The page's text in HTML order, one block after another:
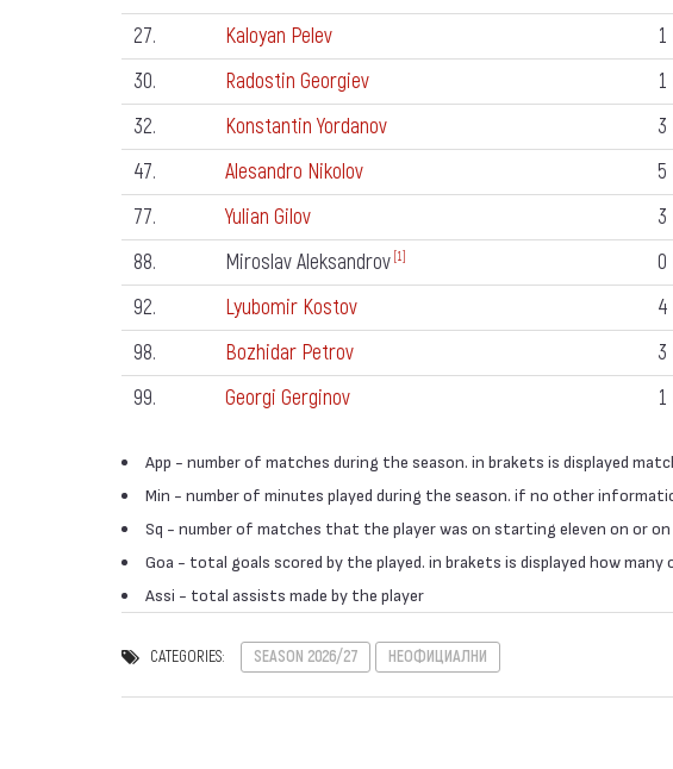
27.
Kaloyan Pelev
30.
Radostin Georgiev
32.
Konstantin Yordanov 3
47.
Alesandro Nikolov 5
77.
Yulian Gilov 3
88.
Miroslav Aleksandrov [1] 0
92.
Lyubomir Kostov 4
98.
Bozhidar Petrov 3
99.
Georgi Gerginov
App - number of matches during the season. in brakets is displayed
Min - number of minutes played during the season. if no other
Sq - number of matches that the player was on starting eleven on or
Goa - total goals scored by the played. in brakets is displayed how
Assi - total assists made by the player
CATEGORIES: SEASON 2026/27 НЕОФИЦИАЛНИ